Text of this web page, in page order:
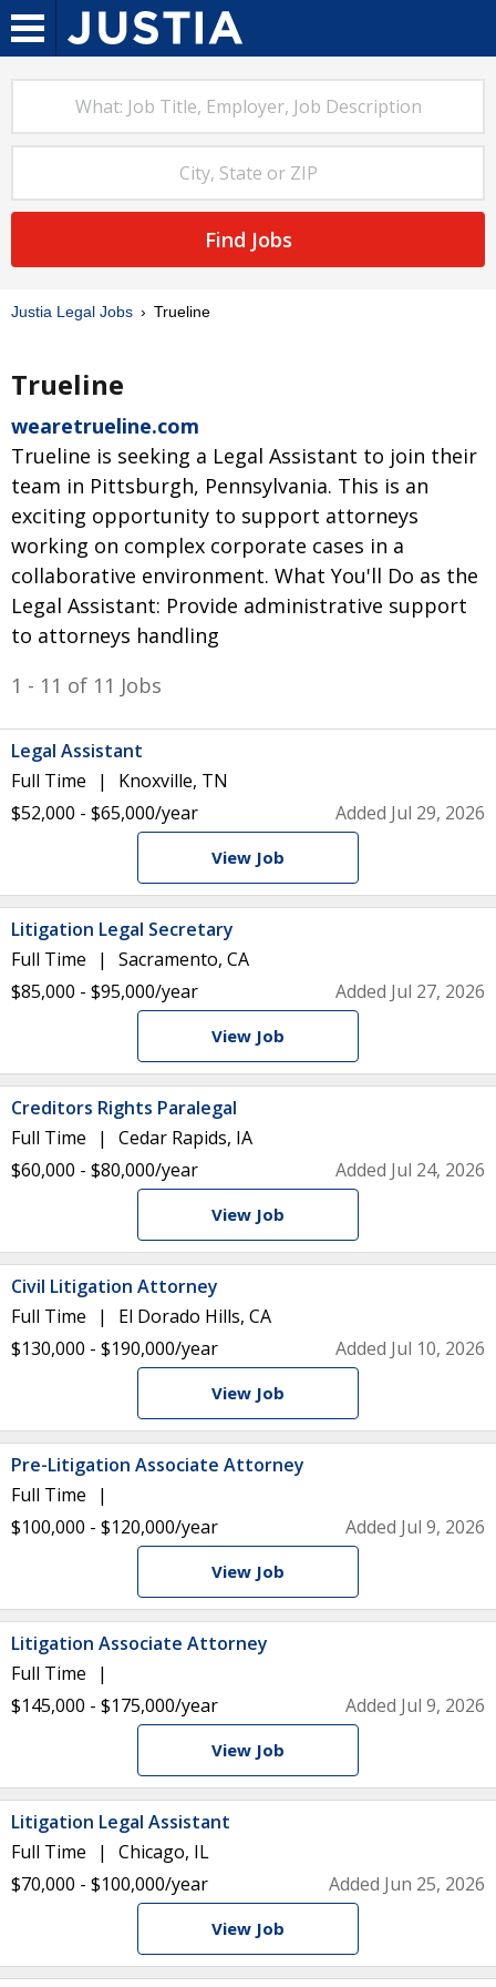
Find Jobs
Justia Legal Jobs Trueline
Trueline
wearetrueline.com
Trueline is seeking a Legal Assistant to join their
team in Pittsburgh, Pennsylvania. This is an
exciting opportunity to support attorneys
working on complex corporate cases in a
collaborative environment. What You'll Do as the
Legal Assistant: Provide administrative support
to attorneys handling
1 - 11 of 11 Jobs
Legal Assistant
Full Time
Knoxville, TN
$52,000 - $65,000/year
Added Jul 29, 2026
View Job
Litigation Legal Secretary
Full Time
Sacramento, CA
$85,000 - $95,000/year
Added Jul 27, 2026
View Job
Creditors Rights Paralegal
Full Time
Cedar Rapids, IA
$60,000 - $80,000/year
Added Jul 24, 2026
View Job
Civil Litigation Attorney
Full Time
El Dorado Hills, CA
$130,000 - $190,000/year
Added Jul 10, 2026
View Job
Pre-Litigation Associate Attorney
Full Time
$100,000 - $120,000/year
Added Jul 9, 2026
View Job
Litigation Associate Attorney
Full Time
$145,000 - $175,000/year
Added Jul 9, 2026
View Job
Litigation Legal Assistant
Full Time
Chicago, IL
$70,000 - $100,000/year
Added Jun 25, 2026
View Job